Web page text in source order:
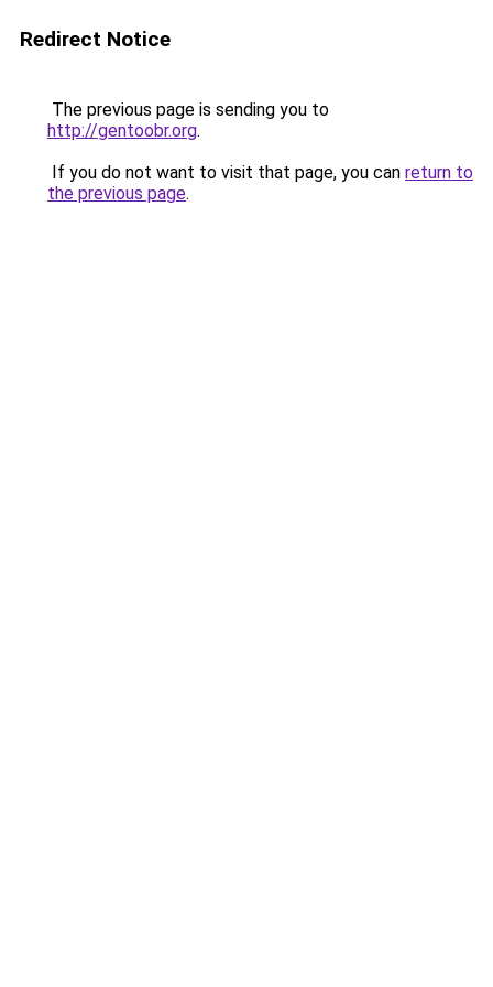
Redirect Notice
The previous page is sending you to
http://gentoobr.org.
If you do not want to visit that page, you can return to
the previous page.